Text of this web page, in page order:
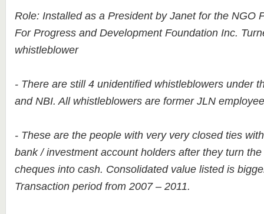
Role: Installed as a President by Janet for the NGO
For Progress and Development Foundation Inc.
whistleblower
- There are still 4 unidentified whistleblowers under
and NBI. All whistleblowers are former JLN
- These are the people with very very closed ties
bank / investment account holders after they turn
cheques into cash. Consolidated value listed is
Transaction period from 2007 – 2011.